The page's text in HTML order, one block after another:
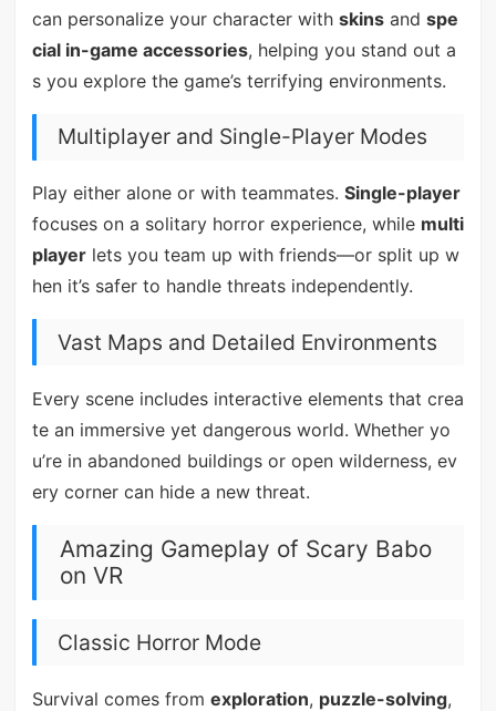
can personalize your character with skinsand spe
cial in-game accessories, helping you stand out a
s you explore the game’s terrifying environments.
Multiplayer and Single-Player Modes
Play either alone or with teammates. Single-player
focuses on a solitary horror experience, while multi
playerlets you team up with friends—or split up w
hen it’s safer to handle threats independently.
Vast Maps and Detailed Environments
Every scene includes interactive elements that crea
te an immersive yet dangerous world. Whether yo
u’re in abandoned buildings or open wilderness, ev
ery corner can hide a new threat.
Amazing Gameplay of Scary Babo
on VR
Classic Horror Mode
Survival comes from exploration, puzzle-solving,